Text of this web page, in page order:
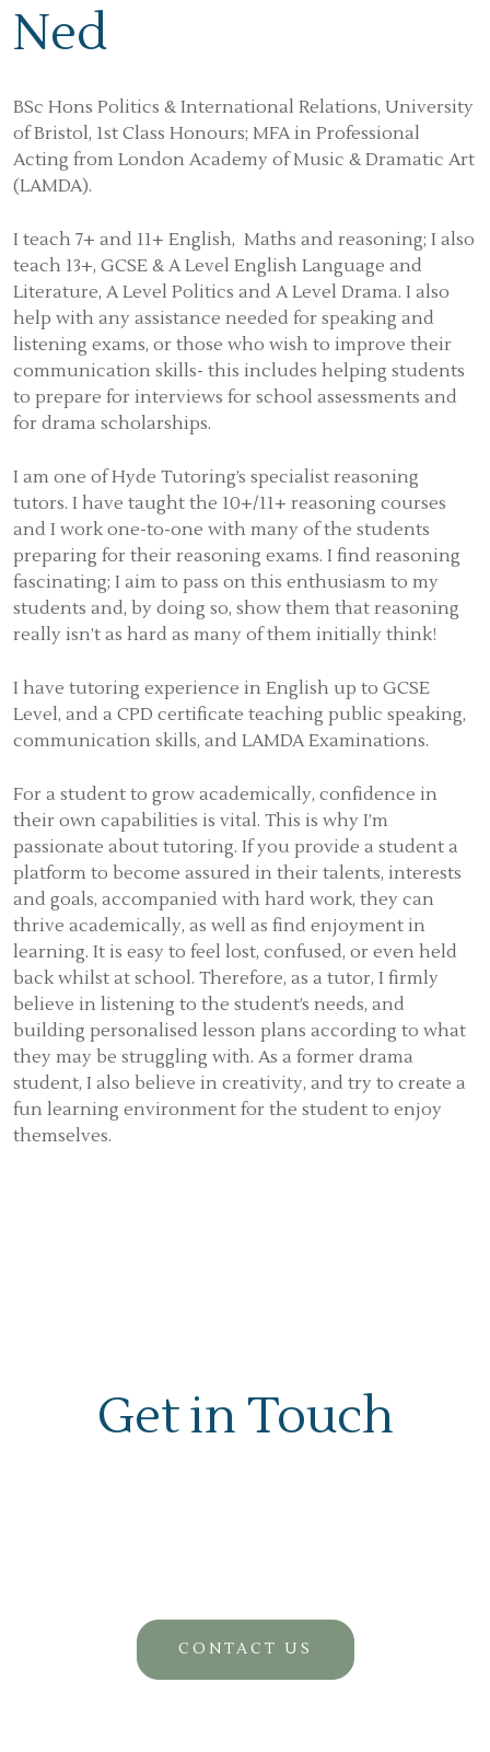
Ned
BSc Hons Politics & International Relations, University
of Bristol, 1st Class Honours; MFA in Professional
Acting from London Academy of Music & Dramatic Art
(LAMDA).
I teach 7+ and 11+ English, Maths and reasoning; I also
teach 13+, GCSE & A Level English Language and
Literature, A Level Politics and A Level Drama. I also
help with any assistance needed for speaking and
listening exams, or those who wish to improve their
communication skills- this includes helping students
to prepare for interviews for school assessments and
for drama scholarships.
I am one of Hyde Tutoring’s specialist reasoning
tutors. I have taught the 10+/11+ reasoning courses
and I work one-to-one with many of the students
preparing for their reasoning exams. I find reasoning
fascinating; I aim to pass on this enthusiasm to my
students and, by doing so, show them that reasoning
really isn’t as hard as many of them initially think!
I have tutoring experience in English up to GCSE
Level, and a CPD certificate teaching public speaking,
communication skills, and LAMDA Examinations.
For a student to grow academically, confidence in
their own capabilities is vital. This is why I’m
passionate about tutoring. If you provide a student a
platform to become assured in their talents, interests
and goals, accompanied with hard work, they can
thrive academically, as well as find enjoyment in
learning. It is easy to feel lost, confused, or even held
back whilst at school. Therefore, as a tutor, I firmly
believe in listening to the student’s needs, and
building personalised lesson plans according to what
they may be struggling with. As a former drama
student, I also believe in creativity, and try to create a
fun learning environment for the student to enjoy
themselves.
Get in Touch
CONTACT US